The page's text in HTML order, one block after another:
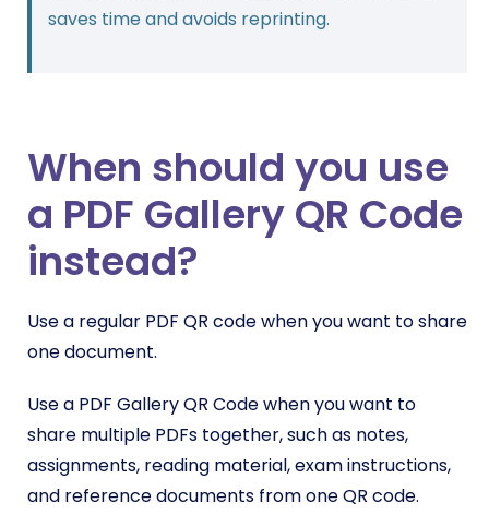
saves time and avoids reprinting.
When should you use
a PDF Gallery QR Code
instead?
Use a regular PDF QR code when you want to share
one document.
Use a PDF Gallery QR Code when you want to
share multiple PDFs together, such as notes,
assignments, reading material, exam instructions,
and reference documents from one QR code.